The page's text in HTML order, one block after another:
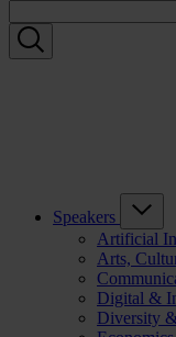
Speakers
Artificial
Arts,
Digital &
Diversity